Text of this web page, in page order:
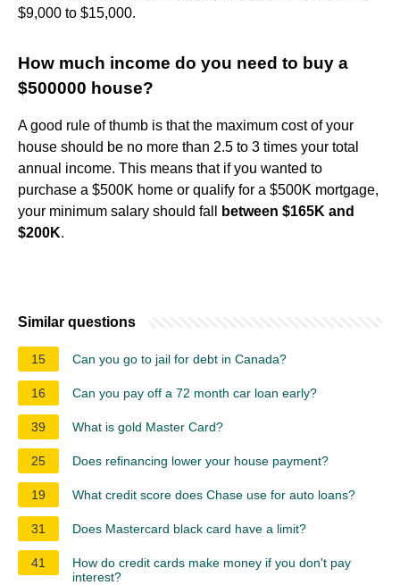
$9,000 to $15,000.
How much income do you need to buy a
$500000 house?
A good rule of thumb is that the maximum cost of your
house should be no more than 2.5 to 3 times your total
annual income. This means that if you wanted to
purchase a $500K home or qualify for a $500K mortgage,
your minimum salary should fall
between $165K and
$200K.
Similar questions
15 Can you go to jail for debt in Canada?
16 Can you pay off a 72 month car loan early?
39 What is gold Master Card?
25 Does refinancing lower your house payment?
19 What credit score does Chase use for auto loans?
31 Does Mastercard black card have a limit?
41
How do credit cards make money if you don't pay
interest?